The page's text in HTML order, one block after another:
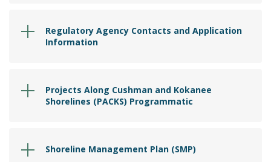
Regulatory Agency Contacts and Application
Information
Projects Along Cushman and Kokanee
Shorelines (PACKS) Programmatic
Shoreline Management Plan (SMP)